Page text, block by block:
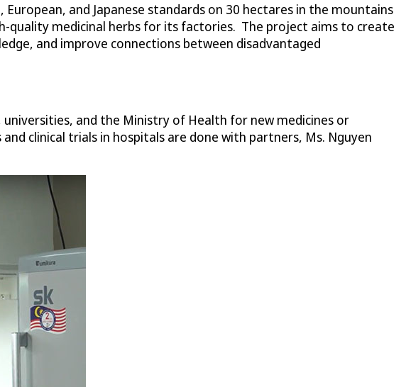
and Japanese standards on 30 hectares in the mountains
quality medicinal herbs for its factories. The project aims to create
and improve connections between disadvantaged
and the Ministry of Health for new medicines or
clinical trials in hospitals are done with partners, Ms. Nguyen